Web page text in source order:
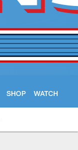
SHOP WATCH